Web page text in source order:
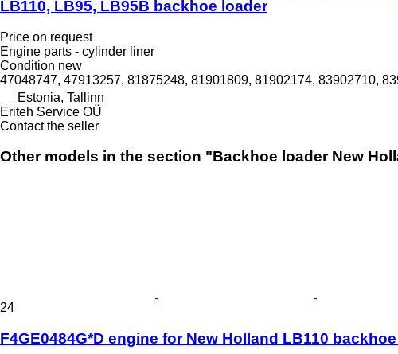
LB110, LB95, LB95B backhoe loader
Price on request
Engine parts - cylinder liner
Condition new
47048747, 47913257, 81875248, 81901809, 81902174, 83902710,
Estonia, Tallinn
Eriteh Service OÜ
Contact the seller
Other models in the section "Backhoe loader New
24
F4GE0484G*D engine for New Holland LB110